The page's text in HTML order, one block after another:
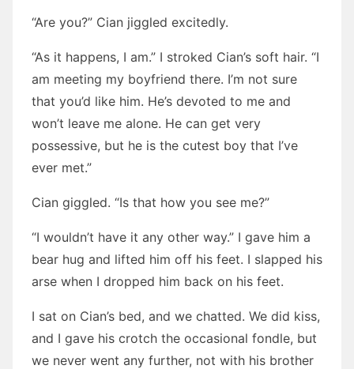
“Are you?” Cian jiggled excitedly.
“As it happens, I am.” I stroked Cian’s soft hair. “I
am meeting my boyfriend there. I’m not sure
that you’d like him. He’s devoted to me and
won’t leave me alone. He can get very
possessive, but he is the cutest boy that I’ve
ever met.”
Cian giggled. “Is that how you see me?”
“I wouldn’t have it any other way.” I gave him a
bear hug and lifted him off his feet. I slapped his
arse when I dropped him back on his feet.
I sat on Cian’s bed, and we chatted. We did kiss,
and I gave his crotch the occasional fondle, but
we never went any further, not with his brother